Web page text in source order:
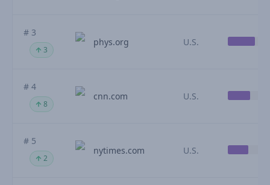
# 3
3
phys.org U.S.
# 4
8
cnn.com U.S.
# 5
2
nytimes.com U.S.